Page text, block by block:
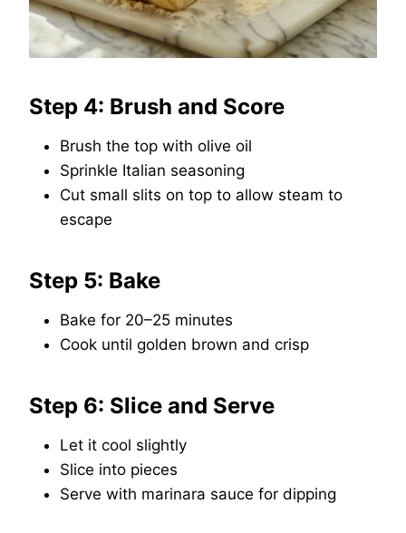
Step 4: Brush and Score
Brush the top with olive oil
Sprinkle Italian seasoning
Cut small slits on top to allow steam to
escape
Step 5: Bake
Bake for 20–25 minutes
Cook until golden brown and crisp
Step 6: Slice and Serve
Let it cool slightly
Slice into pieces
Serve with marinara sauce for dipping